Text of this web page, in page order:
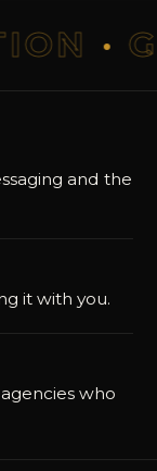
·
and the
it with you.
who